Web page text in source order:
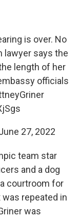
is over. No
lawyer says the
length of her
officials
27, 2022
team star
and a dog
courtroom for
repeated in
was